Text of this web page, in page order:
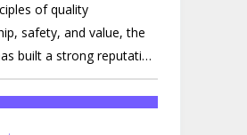
of quality
safety, and value, the
built a strong reputation
River Valley and
leader in flat and low-